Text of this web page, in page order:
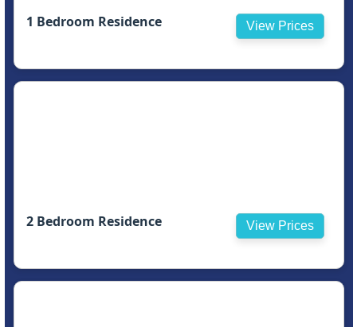
1 Bedroom Residence View Prices
2 Bedroom Residence View Prices